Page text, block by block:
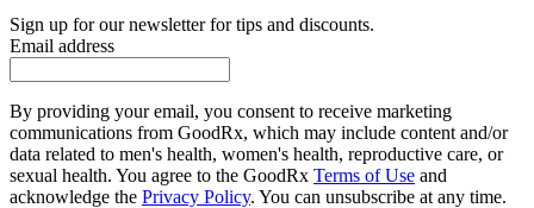
Sign up for our newsletter for tips and discounts.
Email address
By providing your email, you consent to receive marketing
communications from GoodRx, which may include content and/or
data related to men's health, women's health, reproductive care, or
sexual health. You agree to the GoodRx Terms of Use and
acknowledge the Privacy Policy. You can unsubscribe at any time.